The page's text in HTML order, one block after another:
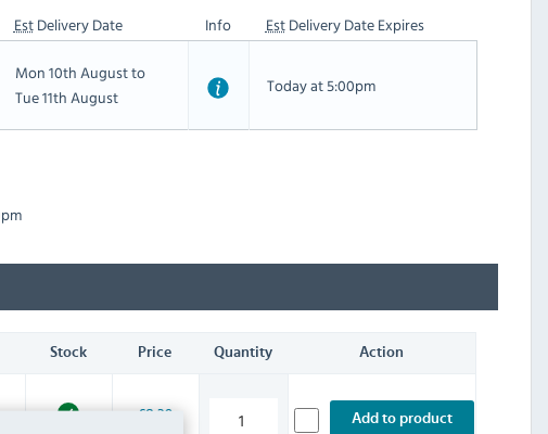
EstDelivery Date Info EstDelivery Date Expires
Mon 10th August to
Tue 11th August
Today at 5:00pm
Stock Price Quantity Action
£8.39 Add to product